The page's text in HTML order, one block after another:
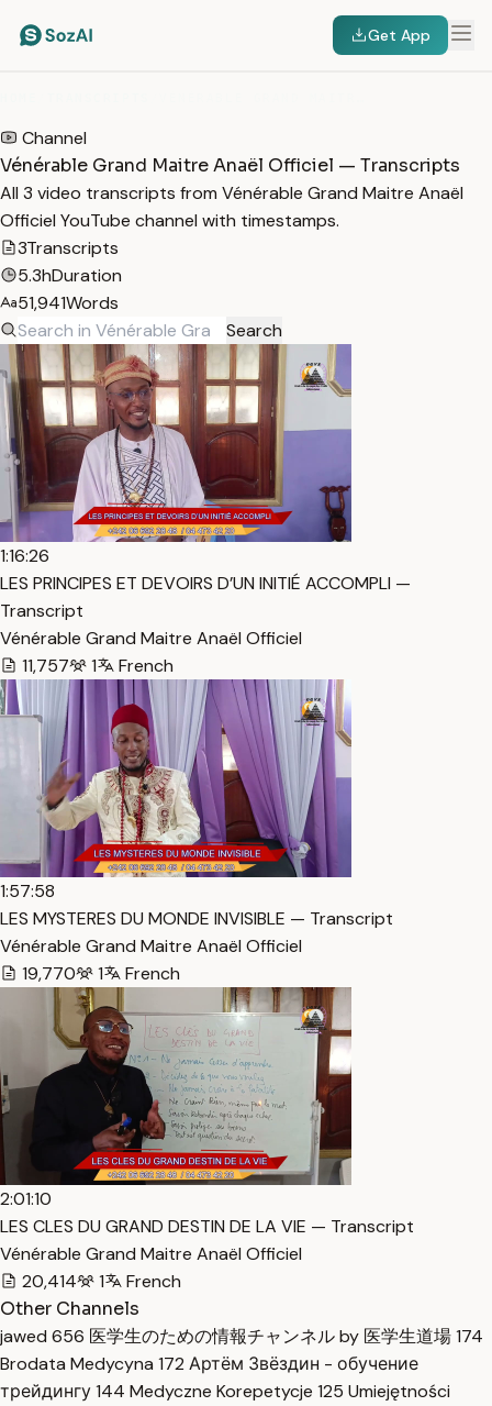
Get App
Channel
Vénérable Grand Maitre Anaël Officiel — Transcripts
All 3 video transcripts from Vénérable Grand Maitre Anaël
Officiel YouTube channel with timestamps.
3Transcripts
5.3hDuration
51,941Words
Search
1:16:26
LES PRINCIPES ET DEVOIRS D’UN INITIÉ ACCOMPLI —
Transcript
Vénérable Grand Maitre Anaël Officiel
11,757
1 French
1:57:58
LES MYSTERES DU MONDE INVISIBLE — Transcript
Vénérable Grand Maitre Anaël Officiel
19,770
1 French
2:01:10
LES CLES DU GRAND DESTIN DE LA VIE — Transcript
Vénérable Grand Maitre Anaël Officiel
20,414
1
French
Other Channels
jawed 656 医学生のための情報チャンネル by 医学生道場174
Brodata Medycyna 172 Артём Звёздин - обучение
трейдингу144 Medyczne Korepetycje 125 Umiejętności